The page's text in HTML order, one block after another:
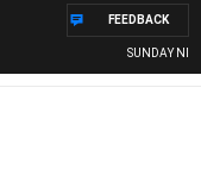
SUNDAY
FEEDBACK